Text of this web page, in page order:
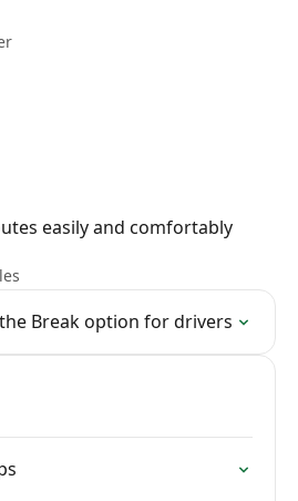
easily and comfortably
Break option for drivers